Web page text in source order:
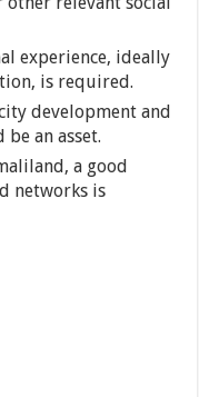
experience, ideally
is required.
development and
an asset.
a good
networks is